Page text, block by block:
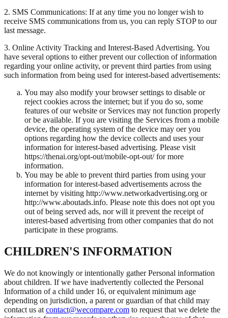
2. SMS Communications: If at any time you no longer wish to
receive SMS communications from us, you can reply STOP to our
last message.
3. Online Activity Tracking and Interest-Based Advertising. You
have several options to either prevent our collection of information
regarding your online activity, or prevent third parties from using
such information from being used for interest-based advertisements:
You may also modify your browser settings to disable or
reject cookies across the internet; but if you do so, some
features of our website or Services may not function properly
or be available. If you are visiting the Services from a mobile
device, the operating system of the device may oer you
options regarding how the device collects and uses your
information for interest-based advertising. Please visit
https://thenai.org/opt-out/mobile-opt-out/ for more
information.
You may be able to prevent third parties from using your
information for interest-based advertisements across the
internet by visiting http://www.networkadvertising.org or
http://www.aboutads.info. Please note this does not opt you
out of being served ads, nor will it prevent the receipt of
interest-based advertising from other companies that do not
participate in these programs.
CHILDREN'S INFORMATION
We do not knowingly or intentionally gather Personal information
about children. If we have inadvertently collected the Personal
Information of a child under 16, or equivalent minimum age
depending on jurisdiction, a parent or guardian of that child may
contact us at contact@wecompare.com to request that we delete the